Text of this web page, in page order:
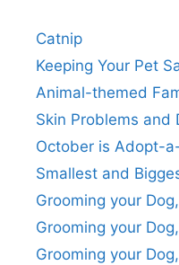
Catnip
Keeping Your Pet
Animal-themed
Skin Problems and
October is Adopt-
Smallest and
Grooming your
Grooming your
Grooming your